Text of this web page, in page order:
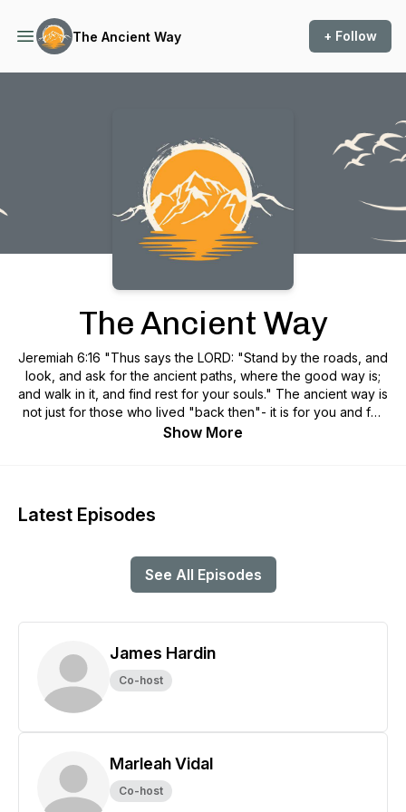
The Ancient Way + Follow
The Ancient Way
Jeremiah 6:16 "Thus says the LORD: "Stand by the roads, and
look, and ask for the ancient paths, where the good way is;
and walk in it, and find rest for your souls." The ancient way is
not just for those who lived "back then"- it is for you and for
me now. It is a reality that surrounds us at all times, and that
Show More
Latest Episodes
See All Episodes
James Hardin
Co-host
Marleah Vidal
Co-host